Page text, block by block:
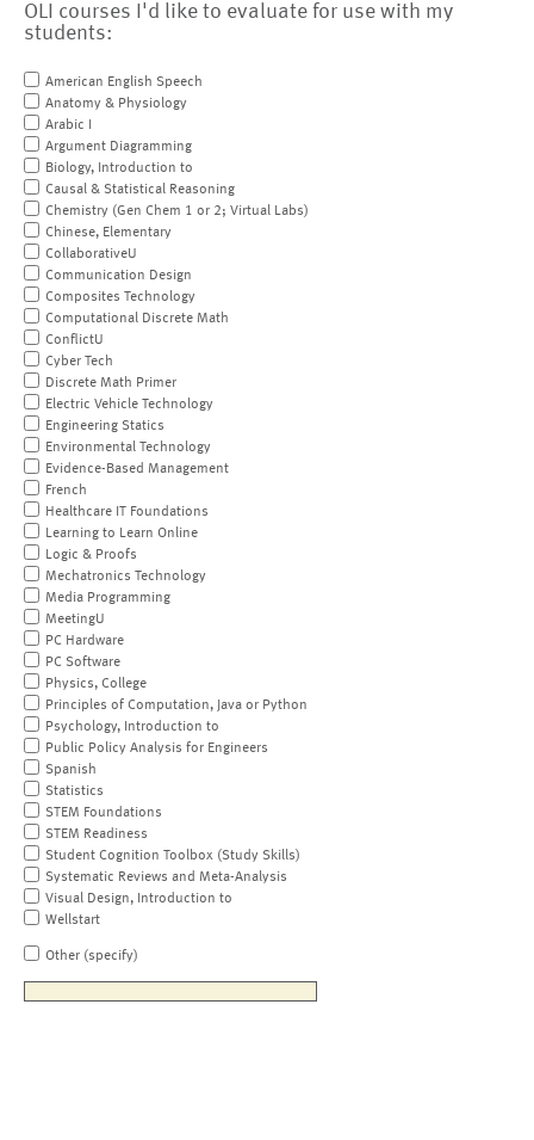
OLI courses I'd like to evaluate for use with my
students:
American English Speech
Anatomy & Physiology
Arabic I
Argument Diagramming
Biology, Introduction to
Causal & Statistical Reasoning
Chemistry (Gen Chem 1 or 2; Virtual Labs)
Chinese, Elementary
CollaborativeU
Communication Design
Composites Technology
Computational Discrete Math
ConflictU
Cyber Tech
Discrete Math Primer
Electric Vehicle Technology
Engineering Statics
Environmental Technology
Evidence-Based Management
French
Healthcare IT Foundations
Learning to Learn Online
Logic & Proofs
Mechatronics Technology
Media Programming
MeetingU
PC Hardware
PC Software
Physics, College
Principles of Computation, Java or Python
Psychology, Introduction to
Public Policy Analysis for Engineers
Spanish
Statistics
STEM Foundations
STEM Readiness
Student Cognition Toolbox (Study Skills)
Systematic Reviews and Meta-Analysis
Visual Design, Introduction to
Wellstart
Other (specify)